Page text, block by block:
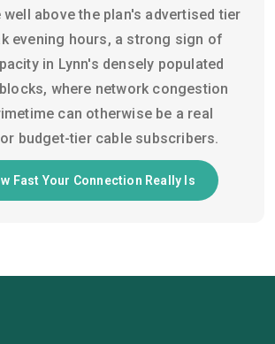
above the plan's advertised tier
evening hours, a strong sign of
in Lynn's densely populated
where network congestion
can otherwise be a real
budget-tier cable subscribers.
Fast Your Connection Really Is